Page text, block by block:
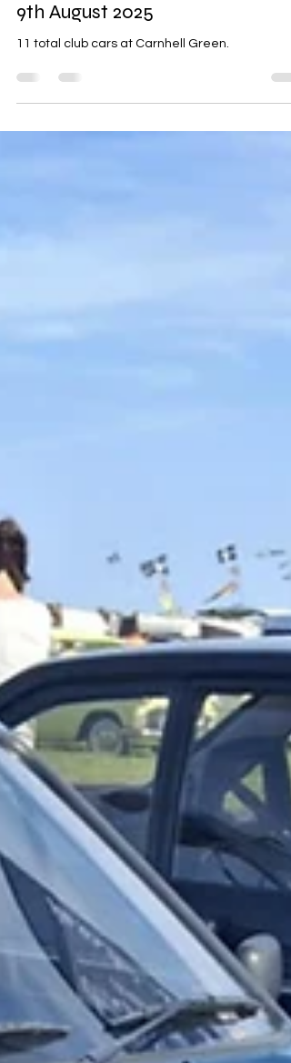
Sep 29, 2025
1 min read
Carnhell Green Rally Saturday
9th August 2025
11 total club cars at Carnhell Green.